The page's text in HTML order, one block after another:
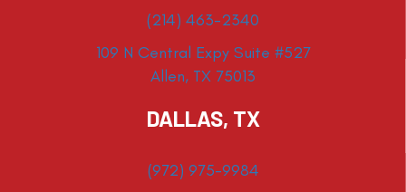
(214) 463-2340
109 N Central Expy Suite #527
Allen, TX 75013
DALLAS, TX
(972) 975-9984